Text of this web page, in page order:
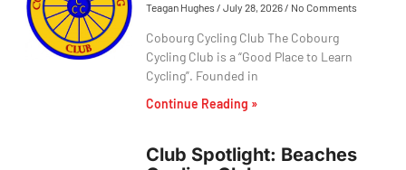
Teagan Hughes July 28, 2026 No Comments
Cobourg Cycling Club The Cobourg
Cycling Club is a “Good Place to Learn
Cycling”. Founded in
Continue Reading »
Club Spotlight: Beaches